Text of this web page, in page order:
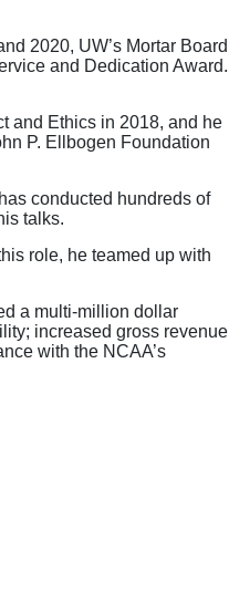
2020, UW’s Mortar Board
and Dedication Award.
and Ethics in 2018, and he
P. Ellbogen Foundation
conducted hundreds of
talks.
role, he teamed up with
a multi-million dollar
increased gross revenue
with the NCAA’s